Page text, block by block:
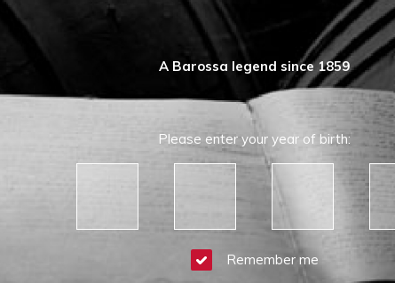
A Barossa legend since 1859
Please enter your year of birth:
Remember me